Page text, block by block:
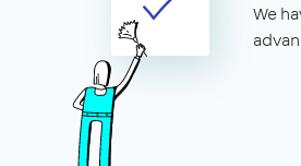
We